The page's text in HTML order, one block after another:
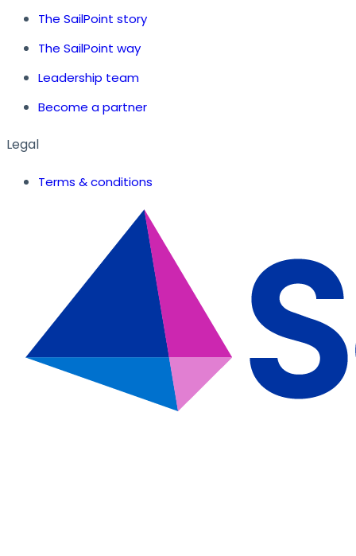
The SailPoint story
The SailPoint way
Leadership team
Become a partner
Legal
Terms & conditions